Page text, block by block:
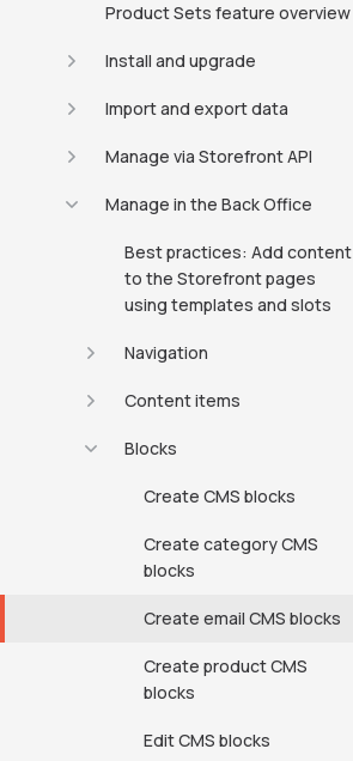
Product Sets feature overview
Install and upgrade
Import and export data
Manage via Storefront API
Manage in the Back Office
Best practices: Add content
to the Storefront pages
using templates and slots
Navigation
Content items
Blocks
Create CMS blocks
Create category CMS
blocks
Create email CMS blocks
Create product CMS
blocks
Edit CMS blocks